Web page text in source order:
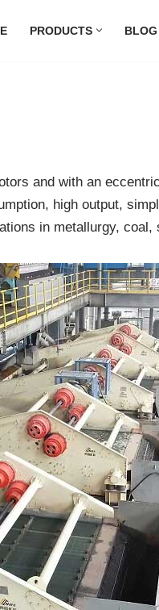
PRODUCTS BLOG
and with an
high output,
in metallurgy, coal,